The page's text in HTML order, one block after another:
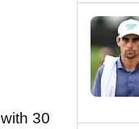
with 30